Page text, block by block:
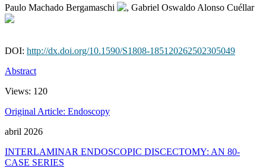
Paulo Machado Bergamaschi
, Gabriel Oswaldo Alonso Cuéllar
DOI: http://dx.doi.org/10.1590/S1808-185120262502305049
Abstract
Views: 120
Original Article: Endoscopy
abril 2026
INTERLAMINAR ENDOSCOPIC DISCECTOMY: AN 80-
CASE SERIES